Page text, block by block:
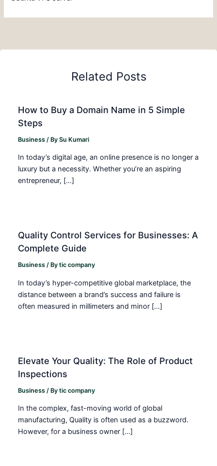
Related Posts
How to Buy a Domain Name in 5 Simple
Steps
Business / BySu Kumari
In today’s digital age, an online presence is no longer a
luxury but a necessity. Whether you’re an aspiring
entrepreneur, […]
Quality Control Services for Businesses: A
Complete Guide
Business / Bytic company
In today’s hyper-competitive global marketplace, the
distance between a brand’s success and failure is
often measured in millimeters and minor […]
Elevate Your Quality: The Role of Product
Inspections
Business / Bytic company
In the complex, fast-moving world of global
manufacturing, Quality is often used as a buzzword.
However, for a business owner […]